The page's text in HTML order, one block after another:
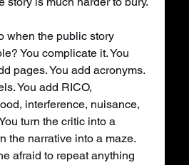
when the public story
You complicate it. You
pages. You add acronyms.
You add RICO,
interference, nuisance,
turn the critic into a
the narrative into a maze.
afraid to repeat anything